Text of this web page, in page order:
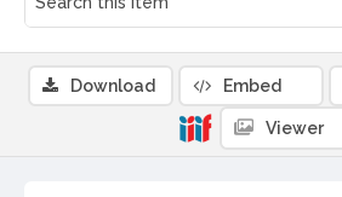
Download Embed
Viewer